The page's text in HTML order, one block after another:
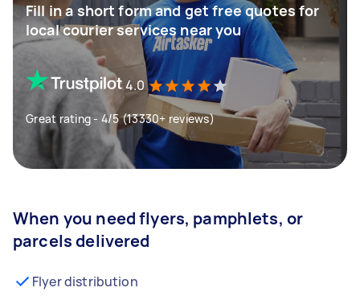
Fill in a short form and get free quotes for
local courier services near you
4.0
Great rating - 4/5 (13330+ reviews)
When you need flyers, pamphlets, or
parcels delivered
Flyer distribution